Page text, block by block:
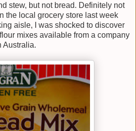
stew, but not bread. Definitely not
the local grocery store last week
aisle, I was shocked to discover
mixes available from a company
Australia.